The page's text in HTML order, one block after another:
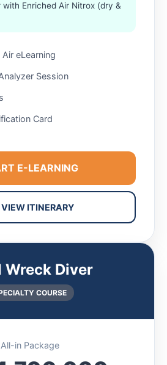
Enriched Air Nitrox (dry &
eLearning
Session
Card
E-LEARNING
VIEW ITINERARY
Wreck Diver
COURSE
All-in Package